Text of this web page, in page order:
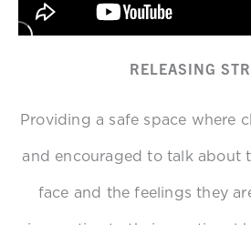
RELEASING
Providing a safe space where
and encouraged to talk about
face and the feelings they